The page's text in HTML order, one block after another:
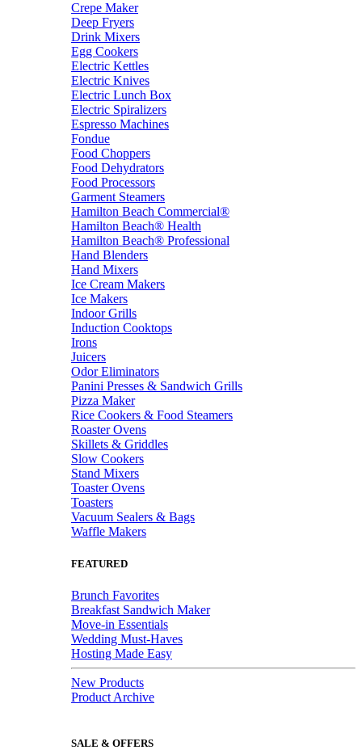
Crepe Maker
Deep Fryers
Drink Mixers
Egg Cookers
Electric Kettles
Electric Knives
Electric Lunch Box
Electric Spiralizers
Espresso Machines
Fondue
Food Choppers
Food Dehydrators
Food Processors
Garment Steamers
Hamilton Beach Commercial®
Hamilton Beach® Health
Hamilton Beach® Professional
Hand Blenders
Hand Mixers
Ice Cream Makers
Ice Makers
Indoor Grills
Induction Cooktops
Irons
Juicers
Odor Eliminators
Panini Presses & Sandwich Grills
Pizza Maker
Rice Cookers & Food Steamers
Roaster Ovens
Skillets & Griddles
Slow Cookers
Stand Mixers
Toaster Ovens
Toasters
Vacuum Sealers & Bags
Waffle Makers
FEATURED
Brunch Favorites
Breakfast Sandwich Maker
Move-in Essentials
Wedding Must-Haves
Hosting Made Easy
New Products
Product Archive
SALE & OFFERS